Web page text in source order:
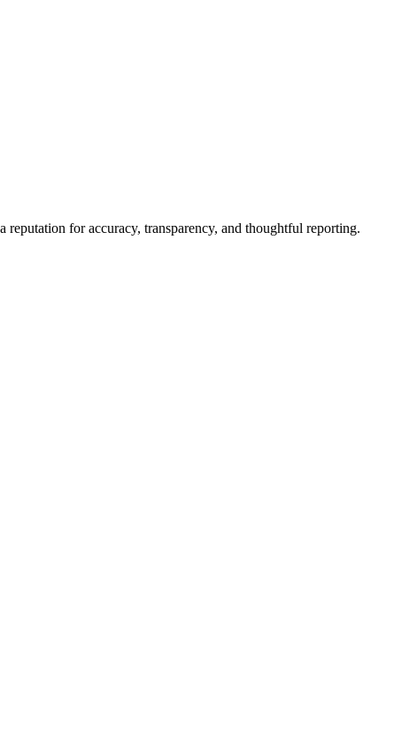
for accuracy, transparency, and thoughtful reporting.